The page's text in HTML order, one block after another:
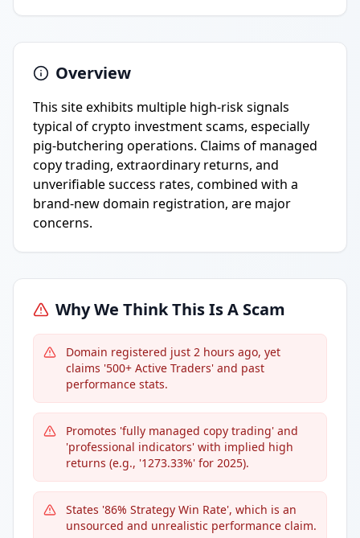
Overview
This site exhibits multiple high-risk signals
typical of crypto investment scams, especially
pig-butchering operations. Claims of managed
copy trading, extraordinary returns, and
unverifiable success rates, combined with a
brand-new domain registration, are major
concerns.
Why We Think This Is A Scam
Domain registered just 2 hours ago, yet
claims '500+ Active Traders' and past
performance stats.
Promotes 'fully managed copy trading' and
'professional indicators' with implied high
returns (e.g., '1273.33%' for 2025).
States '86% Strategy Win Rate', which is an
unsourced and unrealistic performance claim.